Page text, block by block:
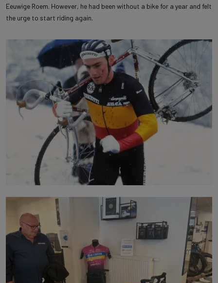
Eeuwige Roem. However, he had been without a bike for a year and felt
the urge to start riding again.